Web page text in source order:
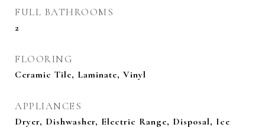
FULL BATHROOMS
2
FLOORING
Ceramic Tile, Laminate, Vinyl
APPLIANCES
Dryer, Dishwasher, Electric Range, Disposal, Ice